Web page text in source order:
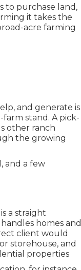
to purchase land,
it takes the
acre farming
and generate is
farm stand. A pick-
other ranch
the growing
and a few
a straight
homes and
client would
storehouse, and
properties